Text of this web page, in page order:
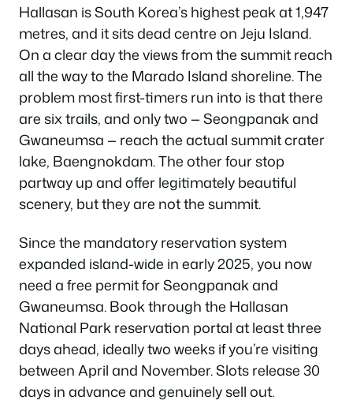
Hallasan is South Korea’s highest peak at 1,947
metres, and it sits dead centre on Jeju Island.
On a clear day the views from the summit reach
all the way to the Marado Island shoreline. The
problem most first-timers run into is that there
are six trails, and only two — Seongpanak and
Gwaneumsa — reach the actual summit crater
lake, Baengnokdam. The other four stop
partway up and offer legitimately beautiful
scenery, but they are not the summit.
Since the mandatory reservation system
expanded island-wide in early 2025, you now
need a free permit for Seongpanak and
Gwaneumsa. Book through the Hallasan
National Park reservation portal at least three
days ahead, ideally two weeks if you’re visiting
between April and November. Slots release 30
days in advance and genuinely sell out.